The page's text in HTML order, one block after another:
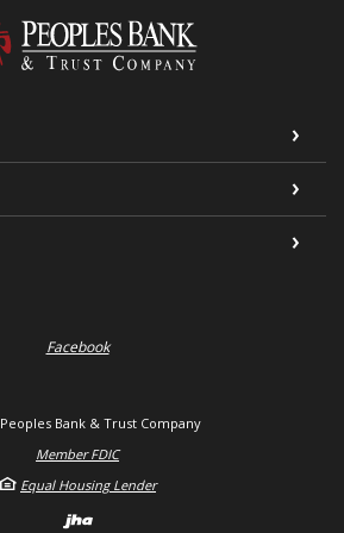
Peoples Bank & Trust Company
Facebook
Peoples Bank & Trust Company
Member FDIC
Equal Housing Lender
Created by Banno